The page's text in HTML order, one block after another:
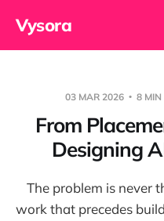
Vysora
03 MAR 2026 8 MIN
From
Designing
The problem is never
work that precedes